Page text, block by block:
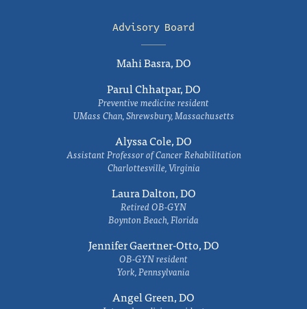
Advisory Board
Mahi Basra, DO
Parul Chhatpar, DO
Preventive medicine resident
UMass Chan, Shrewsbury, Massachusetts
Alyssa Cole, DO
Assistant Professor of Cancer Rehabilitation
Charlottesville, Virginia
Laura Dalton, DO
Retired OB-GYN
Boynton Beach, Florida
Jennifer Gaertner-Otto, DO
OB-GYN resident
York, Pennsylvania
Angel Green, DO